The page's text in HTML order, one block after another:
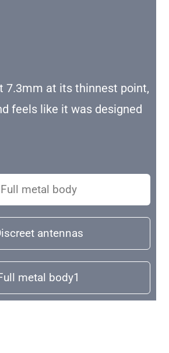
7.3mm at its thinnest point,
feels like it was designed
Full metal body
antennas
metal body1